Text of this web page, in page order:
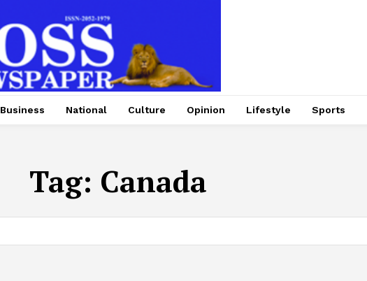
Business National Culture Opinion Lifestyle Sports
Tag: Canada